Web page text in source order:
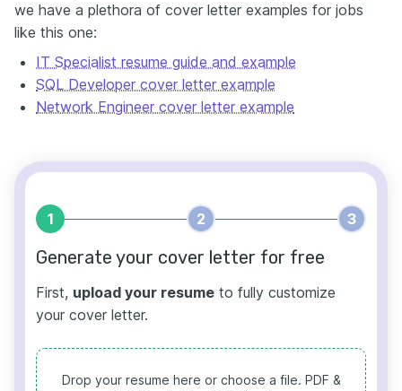
we have a plethora of cover letter examples for jobs
like this one:
IT Specialist resume guide and example
SQL Developer cover letter example
Network Engineer cover letter example
1 2 3
Generate your cover letter for free
First, upload your resume to fully customize
your cover letter.
Drop your resume here or choose a file. PDF &